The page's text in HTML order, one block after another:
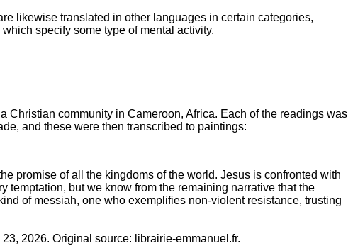
likewise translated in other languages in certain categories,
specify some type of mental activity.
Christian community in Cameroon, Africa. Each of the readings was
and these were then transcribed to paintings:
promise of all the kingdoms of the world. Jesus is confronted with
but we know from the remaining narrative that the
of messiah, one who exemplifies non-violent resistance, trusting
2026. Original source: librairie-emmanuel.fr.